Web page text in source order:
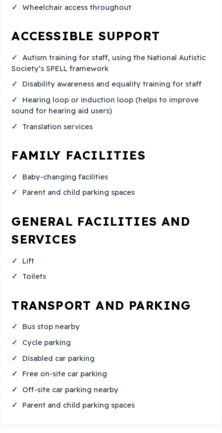
Wheelchair access throughout
ACCESSIBLE SUPPORT
Autism training for staff, using the National Autistic
Society’s SPELL framework
Disability awareness and equality training for staff
Hearing loop or induction loop (helps to improve
sound for hearing aid users)
Translation services
FAMILY FACILITIES
Baby-changing facilities
Parent and child parking spaces
GENERAL FACILITIES AND
SERVICES
Lift
Toilets
TRANSPORT AND PARKING
Bus stop nearby
Cycle parking
Disabled car parking
Free on-site car parking
Off-site car parking nearby
Parent and child parking spaces